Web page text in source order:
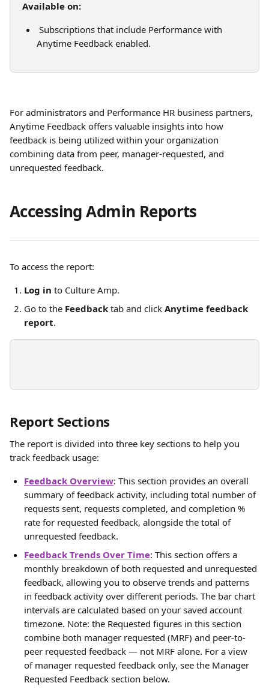
Available on:
Subscriptions that include Performance with
Anytime Feedback enabled.
For administrators and Performance HR business partners,
Anytime Feedback offers valuable insights into how
feedback is being utilized within your organization
combining data from peer, manager-requested, and
unrequested feedback.
Accessing Admin Reports
To access the report:
Log in to Culture Amp.
Go to the Feedback tab and click Anytime feedback
report.
Report Sections
The report is divided into three key sections to help you
track feedback usage:
Feedback Overview: This section provides an overall
summary of feedback activity, including total number of
requests sent, requests completed, and completion %
rate for requested feedback, alongside the total of
unrequested feedback.
Feedback Trends Over Time: This section offers a
monthly breakdown of both requested and unrequested
feedback, allowing you to observe trends and patterns
in feedback activity over different periods. The bar chart
intervals are calculated based on your saved account
timezone. Note: the Requested figures in this section
combine both manager requested (MRF) and peer-to-
peer requested feedback — not MRF alone. For a view
of manager requested feedback only, see the Manager
Requested Feedback section below.